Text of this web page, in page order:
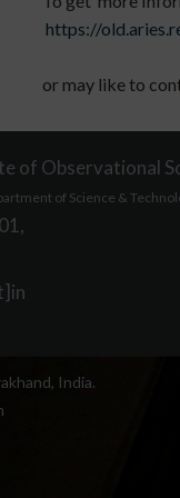
https://
or may like to
of Observational
of Science &
India.